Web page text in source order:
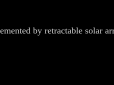
by retractable solar